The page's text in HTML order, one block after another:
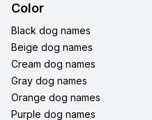
Color
Black dog names
Beige dog names
Cream dog names
Gray dog names
Orange dog names
Purple dog names